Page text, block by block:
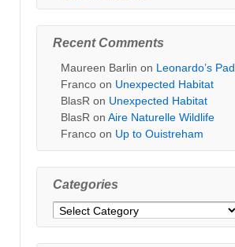
Recent Comments
Maureen Barlin on Leonardo’s Pad
Franco on Unexpected Habitat
BlasR on Unexpected Habitat
BlasR on Aire Naturelle Wildlife
Franco on Up to Ouistreham
Categories
Categories